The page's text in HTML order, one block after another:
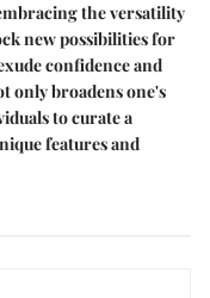
the versatility
new possibilities for
confidence and
only broadens one's
to curate a
features and